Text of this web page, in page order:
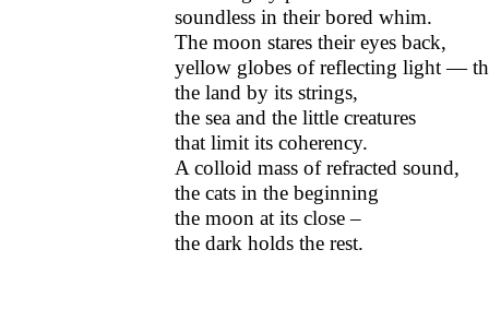
soundless in their bored whim.
The moon stares their eyes back,
yellow globes of reflecting light —
the land by its strings,
the sea and the little creatures
that limit its coherency.
A colloid mass of refracted sound,
the cats in the beginning
the moon at its close –
the dark holds the rest.